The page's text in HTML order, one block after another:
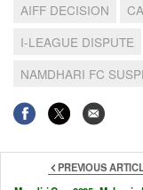
AIFF DECISION
I-LEAGUE DISPUTE
NAMDHARI FC
PREVIOUS